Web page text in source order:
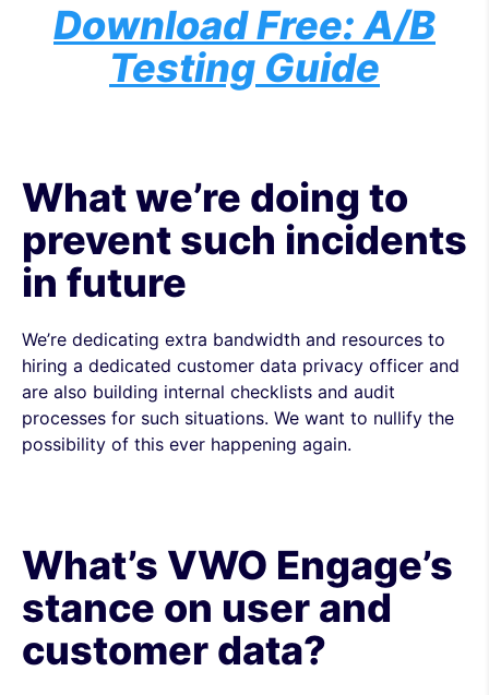
Download Free: A/B
Testing Guide
What we’re doing to
prevent such incidents
in future
We’re dedicating extra bandwidth and resources to
hiring a dedicated customer data privacy officer and
are also building internal checklists and audit
processes for such situations. We want to nullify the
possibility of this ever happening again.
What’s VWO Engage’s
stance on user and
customer data?